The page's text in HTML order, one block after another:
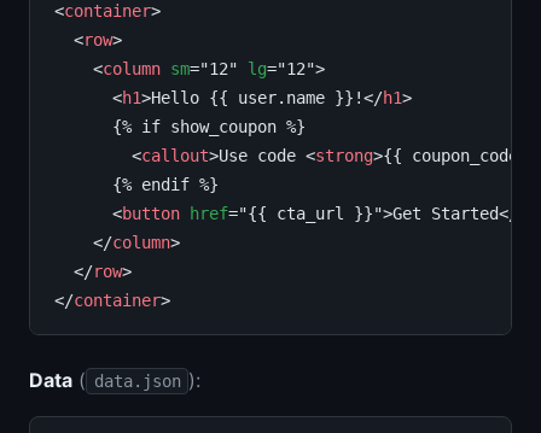
<container>
  <
row>
    <
column sm="12" lg="12">
      <
h1>Hello {{ user.name }}!</h1>
      {% if show_coupon %}
        <
callout>Use code <strong>{{ coupon_code
      {% endif %}
      <
button href="{{ cta_url }}">Get Started</
    </
column>
  </
row>
</container
Data ( data.json ):